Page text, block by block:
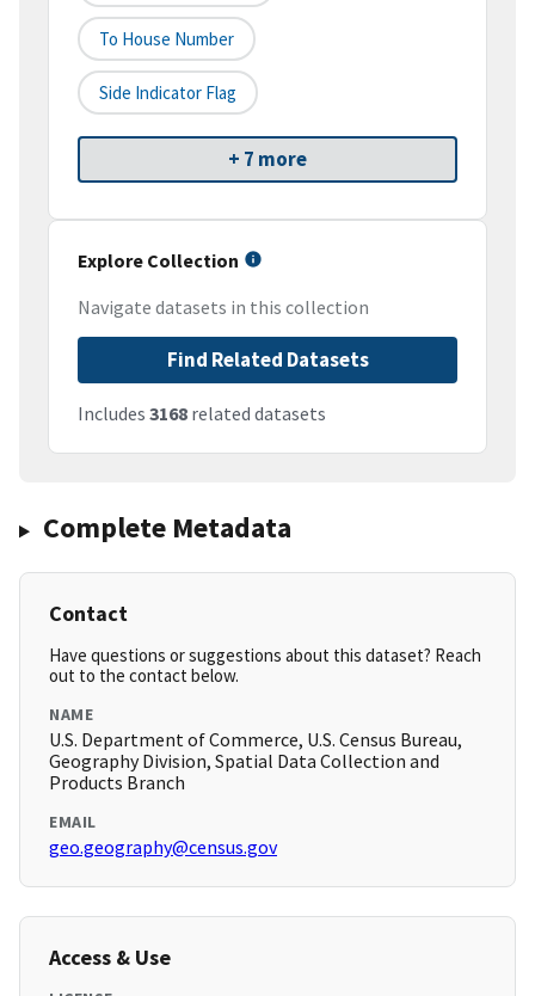
To House Number
Side Indicator Flag
+ 7 more
Explore Collection
Navigate datasets in this collection
Find Related Datasets
Includes 3168 related datasets
Complete Metadata
Contact
Have questions or suggestions about this dataset? Reach
out to the contact below.
NAME
U.S. Department of Commerce, U.S. Census Bureau,
Geography Division, Spatial Data Collection and
Products Branch
EMAIL
geo.geography@census.gov
Access & Use